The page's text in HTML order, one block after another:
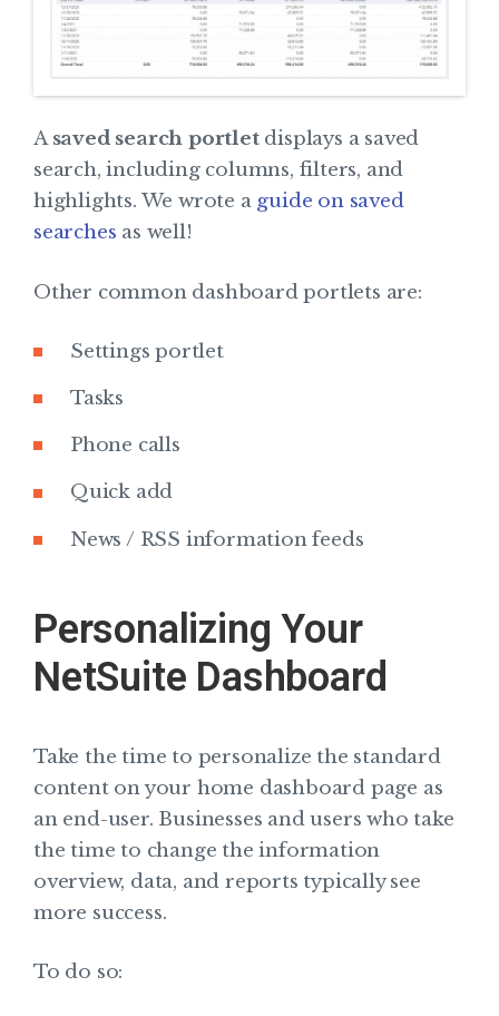
Asaved search portletdisplays a saved
search, including columns, filters, and
highlights. We wrote a guide on saved
searches as well!
Other common dashboard portlets are:
Settings portlet
Tasks
Phone calls
Quick add
News / RSS information feeds
Personalizing Your
NetSuite Dashboard
Take the time to personalize the standard
content on your home dashboard page as
an end-user. Businesses and users who take
the time to change the information
overview, data, and reports typically see
more success.
To do so: